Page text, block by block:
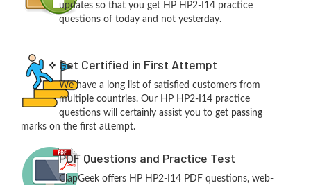
updates so that you get HP HP2-I14 practice
questions of today and not yesterday.
Get Certified in First Attempt
We have a long list of satisfied customers from
multiple countries. Our HP HP2-I14 practice
questions will certainly assist you to get passing
marks on the first attempt.
PDF Questions and Practice Test
ClapGeek offers HP HP2-I14 PDF questions, web-